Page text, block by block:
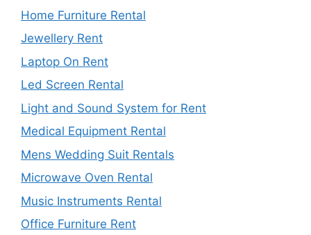
Home Furniture Rental
Jewellery Rent
Laptop On Rent
Led Screen Rental
Light and Sound System for Rent
Medical Equipment Rental
Mens Wedding Suit Rentals
Microwave Oven Rental
Music Instruments Rental
Office Furniture Rent